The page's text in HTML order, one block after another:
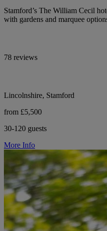
Stamford’s The William Cecil
with gardens and marquee
78 reviews
Lincolnshire, Stamford
from £5,500
30-120 guests
More Info